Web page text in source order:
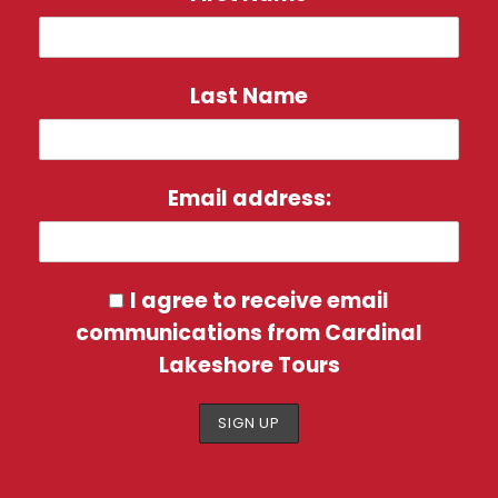
Additional $50 USD Shore Excursion
Credit Per Cabin & 150 WIFI Minutes
Dinners
Services of a Cardinal Lakeshore
Tour Director
Last Name
Email address:
I agree to receive email
communications from Cardinal
Lakeshore Tours